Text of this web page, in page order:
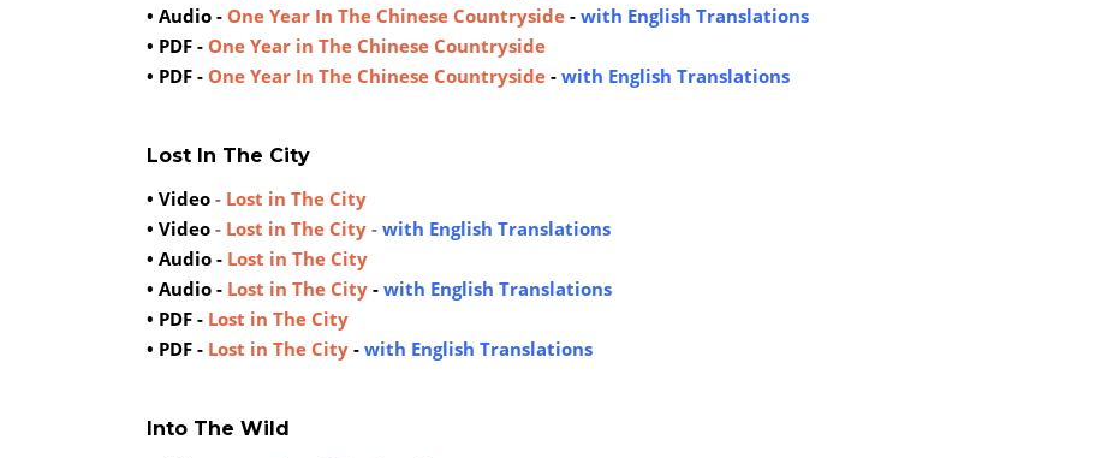
• Audio - One Year In The Chinese Countryside - with English Translations
• PDF - One Year in The Chinese Countryside
• PDF - One Year In The Chinese Countryside - with English Translations
Lost In The City
• Video - Lost in The City
• Video - Lost in The City - with English Translations
• Audio - Lost in The City
• Audio - Lost in The City - with English Translations
• PDF - Lost in The City
• PDF - Lost in The City - with English Translations
Into The Wild